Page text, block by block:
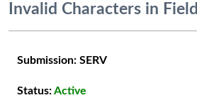
Invalid Characters in Field
Submission: SERV
Status:Active